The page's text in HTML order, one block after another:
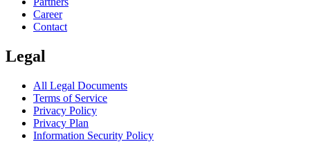
Career
Contact
Legal
All Legal Documents
Terms of Service
Privacy Policy
Privacy Plan
Information Security Policy